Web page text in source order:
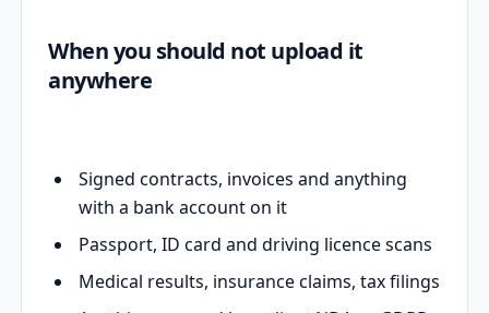
When you should not upload it
anywhere
Signed contracts, invoices and anything
with a bank account on it
Passport, ID card and driving licence scans
Medical results, insurance claims, tax filings